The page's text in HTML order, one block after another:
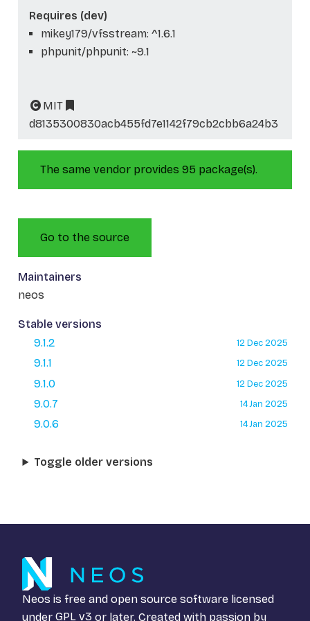
Requires (dev)
mikey179/vfsstream: ^1.6.1
phpunit/phpunit: ~9.1
MIT
d8135300830acb455fd7e1142f79cb2cbb6a24b3
The same vendor provides 95 package(s).
Go to the source
Maintainers
neos
Stable versions
9.1.2
12 Dec 2025
9.1.1 12 Dec 2025
9.1.0 12 Dec 2025
9.0.7 14 Jan 2025
9.0.6 14 Jan 2025
Toggle older versions
Neos is free and open source software licensed
under GPL v3 or later. Created with passion by